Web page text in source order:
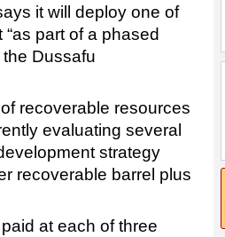
it will deploy one of
part of a phased
Dussafu
recoverable resources
evaluating several
strategy
recoverable barrel plus
at each of three